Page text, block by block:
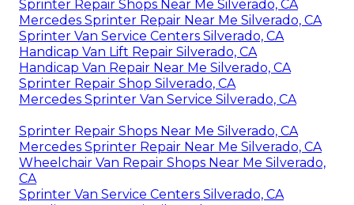
Sprinter Repair Shops Near Me Silverado, CA
Mercedes Sprinter Repair Near Me Silverado, CA
Sprinter Van Service Centers Silverado, CA
Handicap Van Lift Repair Silverado, CA
Handicap Van Repair Near Me Silverado, CA
Sprinter Repair Shop Silverado, CA
Mercedes Sprinter Van Service Silverado, CA
Sprinter Repair Shops Near Me Silverado, CA
Mercedes Sprinter Repair Near Me Silverado, CA
Wheelchair Van Repair Shops Near Me Silverado,
CA
Sprinter Van Service Centers Silverado, CA